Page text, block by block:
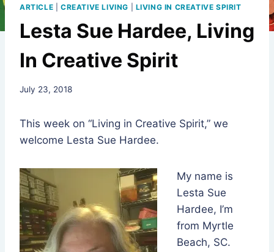
ARTICLE CREATIVE LIVING LIVING IN CREATIVE SPIRIT
Lesta Sue Hardee, Living
In Creative Spirit
By
Hutchins
July 23, 2018
This week on “Living in Creative Spirit,” we
welcome Lesta Sue Hardee.
My name is
Lesta Sue
Hardee, I’m
from Myrtle
Beach, SC.